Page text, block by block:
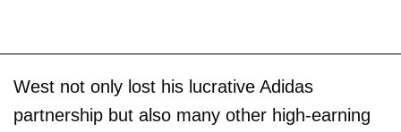
West not only lost his lucrative Adidas
partnership but also many other high-earning